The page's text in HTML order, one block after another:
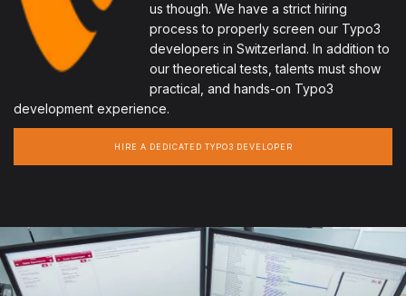
us though. We have a strict hiring
process to properly screen our Typo3
developers in Switzerland. In addition to
our theoretical tests, talents must show
practical, and hands-on Typo3
development experience.
HIRE A DEDICATED TYPO3 DEVELOPER